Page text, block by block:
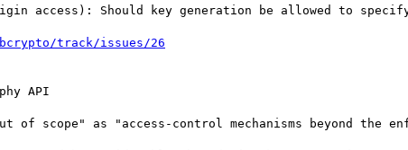
access): Should key generation be allowed to
track/issues/26
API
of scope" as "access-control mechanisms beyond the